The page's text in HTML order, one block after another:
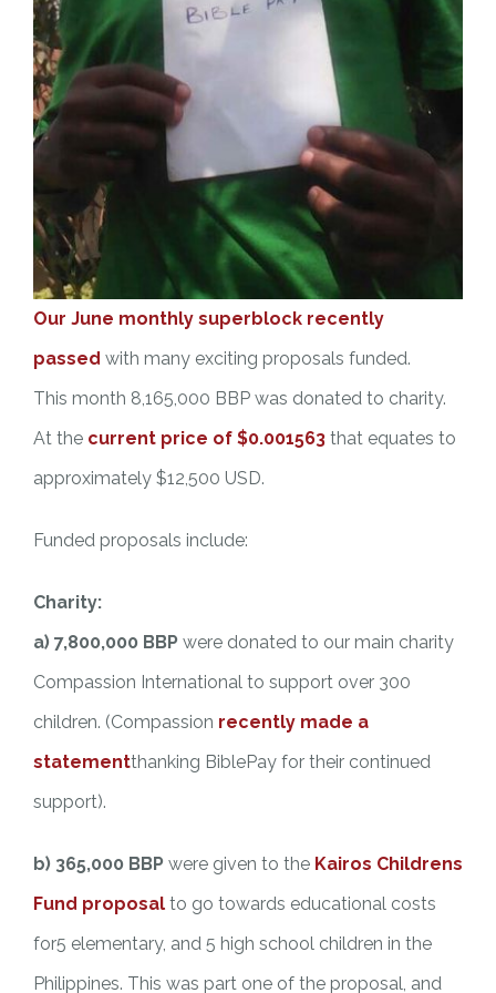
Our June monthly superblock recently
passed with many exciting proposals funded.
This month 8,165,000 BBP was donated to charity.
At the current price of $0.001563 that equates to
approximately $12,500 USD.
Funded proposals include:
Charity:
a) 7,800,000 BBP were donated to our main charity
Compassion International to support over 300
children. (Compassion recently made a
statementthanking BiblePay for their continued
support).
b) 365,000 BBP were given to the Kairos Childrens
Fund proposal to go towards educational costs
for5 elementary, and 5 high school children in the
Philippines. This was part one of the proposal, and